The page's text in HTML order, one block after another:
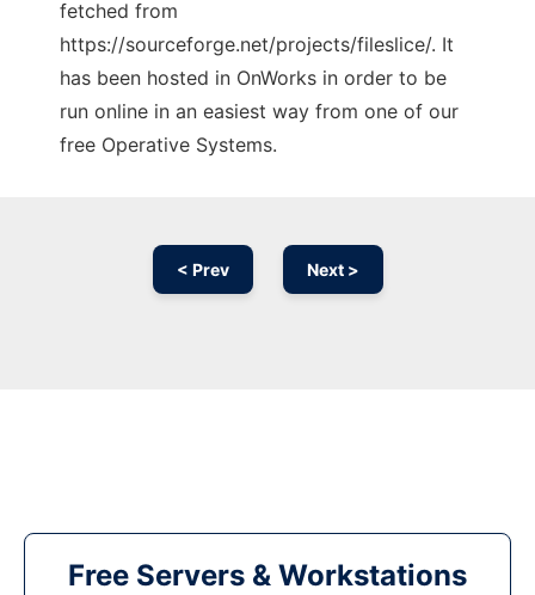
fetched from
https://sourceforge.net/projects/fileslice/. It
has been hosted in OnWorks in order to be
run online in an easiest way from one of our
free Operative Systems.
< Prev Next >
Free Servers & Workstations